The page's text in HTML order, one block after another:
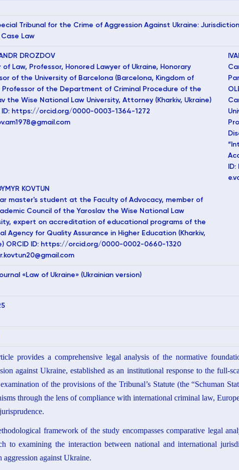
Tribunal for the Crime of Aggression Against Ukraine:
Case Law
DROZDOV
of Law, Professor, Honored Lawyer of Ukraine, Honorary
of the University of Barcelona (Barcelona, Kingdom of
Professor of the Department of Criminal Procedure of the
the Wise National Law University, Attorney (Kharkiv, Ukraine)
ID: https://orcid.org/0000-0003-1364-1272
KOVTUN
master's student at the Faculty of Advocacy, member of
Council of the Yaroslav the Wise National Law
expert on accreditation of educational programs of the
Agency for Quality Assurance in Higher Education (Kharkiv,
ORCID ID: https://orcid.org/0000-0002-0660-1320
«Law of Ukraine» (Ukrainian version)
provides a comprehensive legal analysis of the normative
against Ukraine, established as an institutional response to the full-
of the provisions of the Tribunal’s Statute (the “Schuman
through the lens of compliance with international criminal law,
framework of the study encompasses comparative legal
to examining the interaction between national and international
aggression against Ukraine.